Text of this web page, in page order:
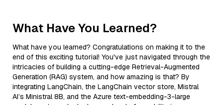
What Have You Learned?
What have you learned? Congratulations on making it to the
end of this exciting tutorial! You've just navigated through the
intricacies of building a cutting-edge Retrieval-Augmented
Generation (RAG) system, and how amazing is that? By
integrating LangChain, the LangChain vector store, Mistral
AI’s Ministral 8B, and the Azure text-embedding-3-large